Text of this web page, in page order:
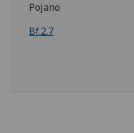
Pojano
Bf.2.7